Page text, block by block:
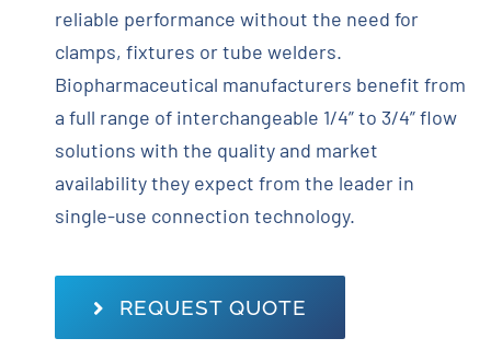
reliable performance without the need for
clamps, fixtures or tube welders.
Biopharmaceutical manufacturers benefit from
a full range of interchangeable 1/4” to 3/4” flow
solutions with the quality and market
availability they expect from the leader in
single-use connection technology.
REQUEST QUOTE